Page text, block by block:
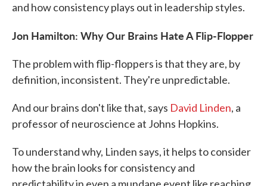
and how consistency plays out in leadership styles.
Jon Hamilton: Why Our Brains Hate A Flip-Flopper
The problem with flip-floppers is that they are, by
definition, inconsistent. They're unpredictable.
And our brains don't like that, says David Linden, a
professor of neuroscience at Johns Hopkins.
To understand why, Linden says, it helps to consider
how the brain looks for consistency and